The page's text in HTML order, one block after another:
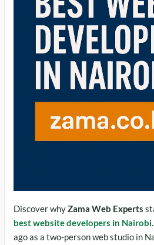
Discover whyZama Web Experts
best website developers in Nairobi
ago as a two‑person web studio in